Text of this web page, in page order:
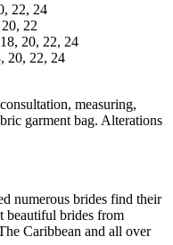
22, 24
22
20, 22, 24
20, 22, 24
measuring,
garment bag. Alterations
numerous brides find their
beautiful brides from
Caribbean and all over